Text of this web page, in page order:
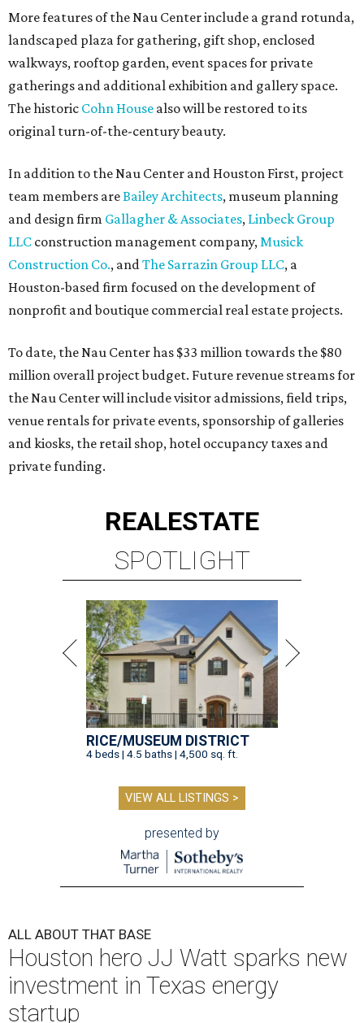
More features of the Nau Center include a grand rotunda,
landscaped plaza for gathering, gift shop, enclosed
walkways, rooftop garden, event spaces for private
gatherings and additional exhibition and gallery space.
The historic Cohn House also will be restored to its
original turn-of-the-century beauty.
In addition to the Nau Center and Houston First, project
team members areBailey Architects, museum planning
and design firm Gallagher & Associates, Linbeck Group
LLC construction management company,Musick
Construction Co., andThe Sarrazin Group LLC, a
Houston-based firm focused on the development of
nonprofit and boutique commercial real estate projects.
To date, the Nau Center has $33 million towards the $80
million overall project budget. Future revenue streams for
the Nau Center will include visitor admissions, field trips,
venue rentals for private events, sponsorship of galleries
and kiosks, the retail shop, hotel occupancy taxes and
private funding.
REALESTATE
SPOTLIGHT
RICE/MUSEUM DISTRICT
4 beds | 4.5 baths | 4,500 sq. ft.
VIEW ALL LISTINGS >
presented by
ALL ABOUT THAT BASE
Houston hero JJ Watt sparks new
investment in Texas energy
startup